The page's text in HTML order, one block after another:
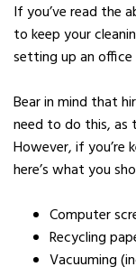
If you’ve read the
to keep your
setting up an office
Bear in mind that
need to do this, as
However, if you’re
here’s what you
Computer
Recycling
Vacuuming